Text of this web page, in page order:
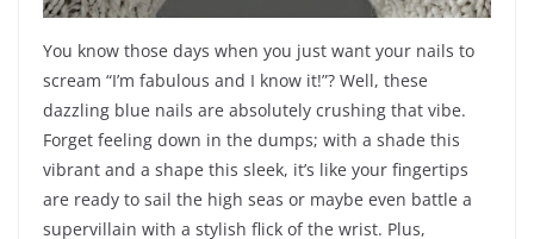
You know those days when you just want your nails to
scream “I’m fabulous and I know it!”? Well, these
dazzling blue nails are absolutely crushing that vibe.
Forget feeling down in the dumps; with a shade this
vibrant and a shape this sleek, it’s like your fingertips
are ready to sail the high seas or maybe even battle a
supervillain with a stylish flick of the wrist. Plus,